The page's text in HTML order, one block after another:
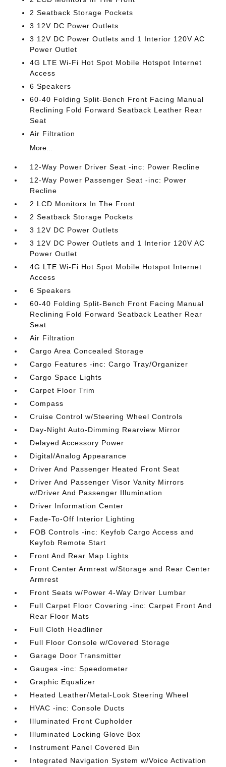
2 Seatback Storage Pockets
3 12V DC Power Outlets
3 12V DC Power Outlets and 1 Interior 120V AC
Power Outlet
4G LTE Wi-Fi Hot Spot Mobile Hotspot Internet
Access
6 Speakers
60-40 Folding Split-Bench Front Facing Manual
Reclining Fold Forward Seatback Leather Rear
Seat
Air Filtration
More...
12-Way Power Driver Seat -inc: Power Recline
12-Way Power Passenger Seat -inc: Power
Recline
2 LCD Monitors In The Front
2 Seatback Storage Pockets
3 12V DC Power Outlets
3 12V DC Power Outlets and 1 Interior 120V AC
Power Outlet
4G LTE Wi-Fi Hot Spot Mobile Hotspot Internet
Access
6 Speakers
60-40 Folding Split-Bench Front Facing Manual
Reclining Fold Forward Seatback Leather Rear
Seat
Air Filtration
Cargo Area Concealed Storage
Cargo Features -inc: Cargo Tray/Organizer
Cargo Space Lights
Carpet Floor Trim
Compass
Cruise Control w/Steering Wheel Controls
Day-Night Auto-Dimming Rearview Mirror
Delayed Accessory Power
Digital/Analog Appearance
Driver And Passenger Heated Front Seat
Driver And Passenger Visor Vanity Mirrors
w/Driver And Passenger Illumination
Driver Information Center
Fade-To-Off Interior Lighting
FOB Controls -inc: Keyfob Cargo Access and
Keyfob Remote Start
Front And Rear Map Lights
Front Center Armrest w/Storage and Rear Center
Armrest
Front Seats w/Power 4-Way Driver Lumbar
Full Carpet Floor Covering -inc: Carpet Front And
Rear Floor Mats
Full Cloth Headliner
Full Floor Console w/Covered Storage
Garage Door Transmitter
Gauges -inc: Speedometer
Graphic Equalizer
Heated Leather/Metal-Look Steering Wheel
HVAC -inc: Console Ducts
Illuminated Front Cupholder
Illuminated Locking Glove Box
Instrument Panel Covered Bin
Integrated Navigation System w/Voice Activation